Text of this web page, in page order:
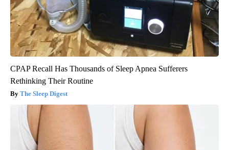
CPAP Recall Has Thousands of Sleep Apnea Sufferers
Rethinking Their Routine
The Sleep Digest